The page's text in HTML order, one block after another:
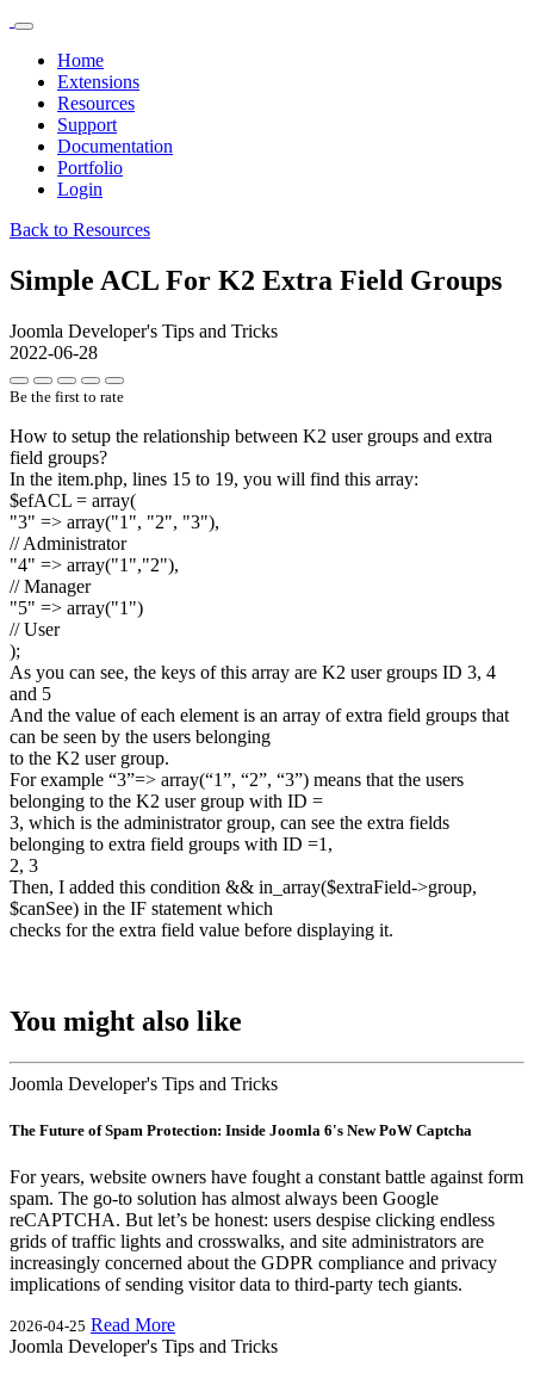
Home
Extensions
Resources
Support
Documentation
Portfolio
Login
Back to Resources
Simple ACL For K2 Extra Field Groups
Joomla Developer's Tips and Tricks
2022-06-28
Be the first to rate
How to setup the relationship between K2 user groups and extra
field groups?
In the item.php, lines 15 to 19, you will find this array:
$efACL = array(
"3" => array("1", "2", "3"),
// Administrator
"4" => array("1","2"),
// Manager
"5" => array("1")
// User
);
As you can see, the keys of this array are K2 user groups ID 3, 4
and 5
And the value of each element is an array of extra field groups that
can be seen by the users belonging
to the K2 user group.
For example “3”=> array(“1”, “2”, “3”) means that the users
belonging to the K2 user group with ID =
3, which is the administrator group, can see the extra fields
belonging to extra field groups with ID =1,
2, 3
Then, I added this condition && in_array($extraField->group,
$canSee) in the IF statement which
checks for the extra field value before displaying it.
You might also like
Joomla Developer's Tips and Tricks
The Future of Spam Protection: Inside Joomla 6's New PoW Captcha
For years, website owners have fought a constant battle against form
spam. The go-to solution has almost always been Google
reCAPTCHA. But let’s be honest: users despise clicking endless
grids of traffic lights and crosswalks, and site administrators are
increasingly concerned about the GDPR compliance and privacy
implications of sending visitor data to third-party tech giants.
2026-04-25 Read More
Joomla Developer's Tips and Tricks